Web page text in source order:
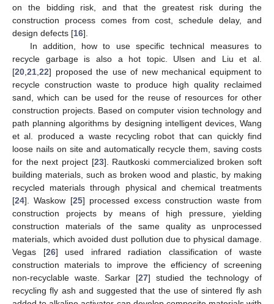
on the bidding risk, and that the greatest risk during the
construction process comes from cost, schedule delay, and
design defects [16].
In addition, how to use specific technical measures to
recycle garbage is also a hot topic. Ulsen and Liu et al.
[20 21 22] proposed the use of new mechanical equipment to
recycle construction waste to produce high quality reclaimed
sand, which can be used for the reuse of resources for other
construction projects. Based on computer vision technology and
path planning algorithms by designing intelligent devices, Wang
et al. produced a waste recycling robot that can quickly find
loose nails on site and automatically recycle them, saving costs
for the next project [23]. Rautkoski commercialized broken soft
building materials, such as broken wood and plastic, by making
recycled materials through physical and chemical treatments
[24]. Waskow [25] processed excess construction waste from
construction projects by means of high pressure, yielding
construction materials of the same quality as unprocessed
materials, which avoided dust pollution due to physical damage.
Vegas [26] used infrared radiation classification of waste
construction materials to improve the efficiency of screening
non-recyclable waste. Sarkar [27] studied the technology of
recycling fly ash and suggested that the use of sintered fly ash